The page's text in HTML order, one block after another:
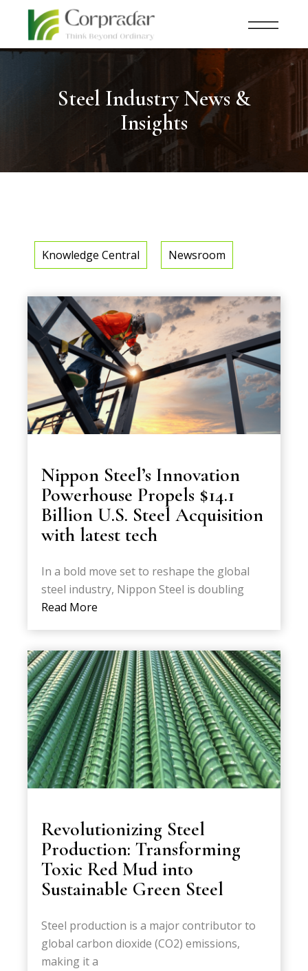
Steel Industry News &
Insights
Knowledge Central Newsroom
Nippon Steel’s Innovation
Powerhouse Propels $14.1
Billion U.S. Steel Acquisition
with latest tech
In a bold move set to reshape the global
steel industry, Nippon Steel is doubling
Read More
Revolutionizing Steel
Production: Transforming
Toxic Red Mud into
Sustainable Green Steel
Steel production is a major contributor to
global carbon dioxide (CO2) emissions,
making it a